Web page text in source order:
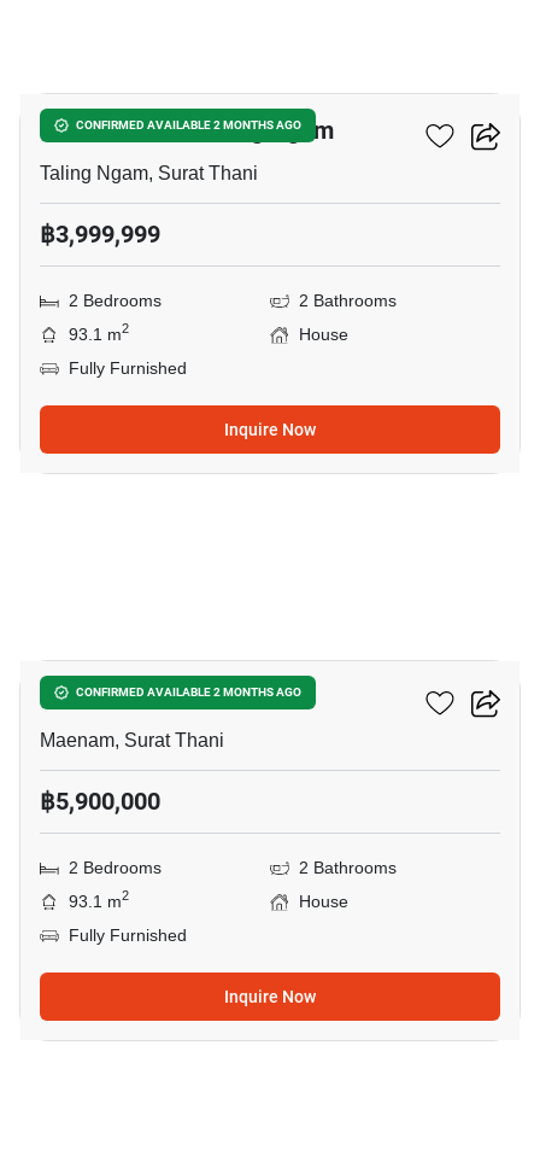
CONFIRMED AVAILABLE 2 MONTHS AGO
2-BR House In Taling Ngam
Taling Ngam, Surat Thani
฿3,999,999
2 Bedrooms
2 Bathrooms
93.1 m2
House
Fully Furnished
Inquire Now
CONFIRMED AVAILABLE 2 MONTHS AGO
2-BR House In Maenam
Maenam, Surat Thani
฿5,900,000
2 Bedrooms
2 Bathrooms
93.1 m2
House
Fully Furnished
Inquire Now